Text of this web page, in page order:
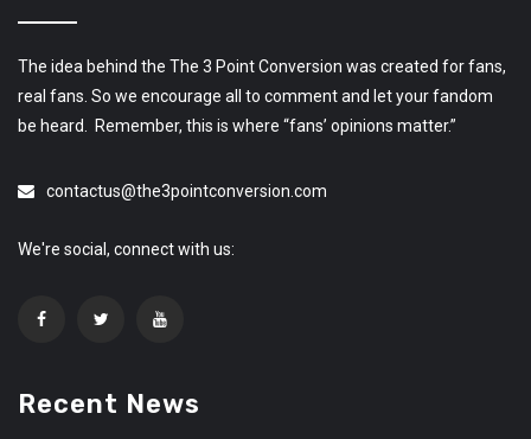
The idea behind the The 3 Point Conversion was created for fans,
real fans. So we encourage all to comment and let your fandom
be heard. Remember, this is where “fans’ opinions matter.”
contactus@the3pointconversion.com
We're social, connect with us:
Recent News